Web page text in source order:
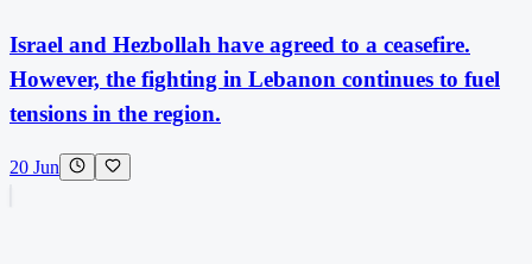
Israel and Hezbollah have agreed to a ceasefire.
However, the fighting in Lebanon continues to fuel
tensions in the region.
20 Jun